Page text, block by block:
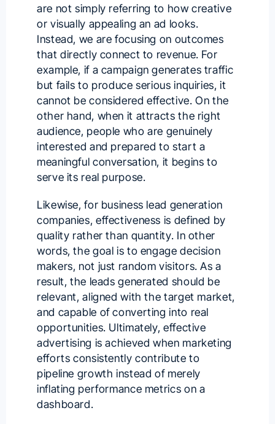
are not simply referring to how creative
or visually appealing an ad looks.
Instead, we are focusing on outcomes
that directly connect to revenue. For
example, if a campaign generates traffic
but fails to produce serious inquiries, it
cannot be considered effective. On the
other hand, when it attracts the right
audience, people who are genuinely
interested and prepared to start a
meaningful conversation, it begins to
serve its real purpose.
Likewise, for business lead generation
companies, effectiveness is defined by
quality rather than quantity. In other
words, the goal is to engage decision
makers, not just random visitors. As a
result, the leads generated should be
relevant, aligned with the target market,
and capable of converting into real
opportunities. Ultimately, effective
advertising is achieved when marketing
efforts consistentlycontribute to
pipeline growth instead of merely
inflating performance metrics on a
dashboard.